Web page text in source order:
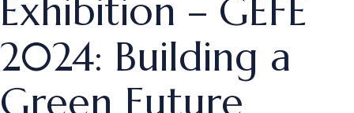
Exhibition – GEFE
2024: Building a
Green Future